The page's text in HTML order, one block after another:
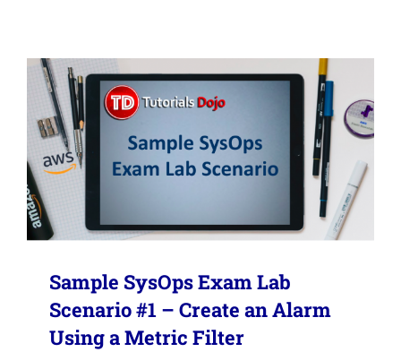
Sample SysOps Exam Lab
Scenario #1 – Create an Alarm
Using a Metric Filter